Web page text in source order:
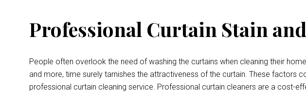
Professional Curtain Stain
People often overlook the need of washing the curtains when cleaning their
and more, time surely tarnishes the attractiveness of the curtain. These factors
professional curtain cleaning service. Professional curtain cleaners are a cost-